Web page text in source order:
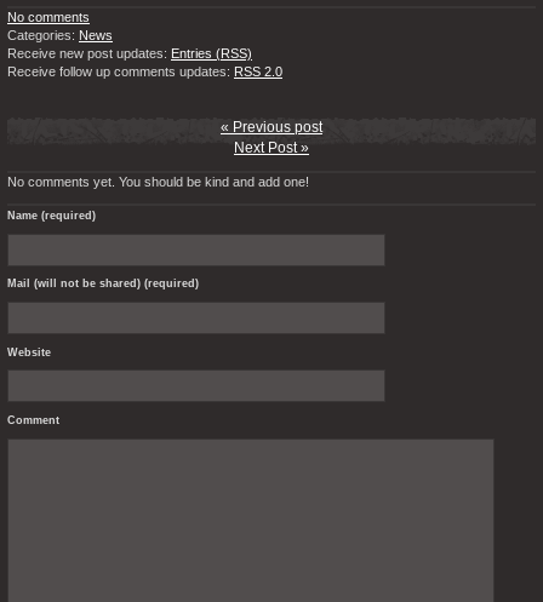
No comments
Categories: News
Receive new post updates: Entries (RSS)
Receive follow up comments updates: RSS 2.0
« Previous post
Next Post »
No comments yet. You should be kind and add one!
Name (required)
Mail (will not be shared) (required)
Website
Comment